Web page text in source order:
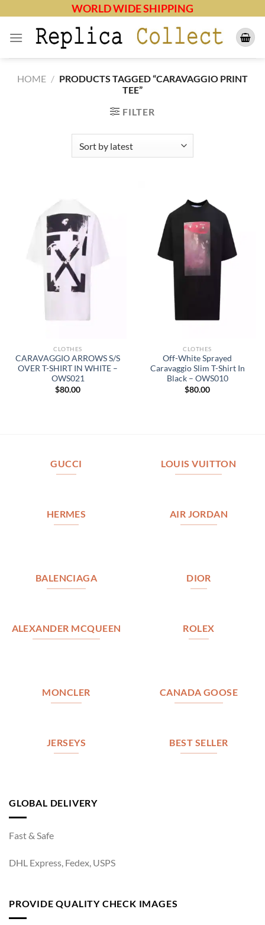
content
WORLD WIDE SHIPPING
HOME / PRODUCTS TAGGED “CARAVAGGIO PRINT
TEE”
FILTER
CLOTHES
CARAVAGGIO ARROWS S/S
OVER T-SHIRT IN WHITE –
OWS021
$80.00
CLOTHES
Off-White Sprayed
Caravaggio Slim T-Shirt In
Black – OWS010
$80.00
GUCCI LOUIS VUITTON
HERMES AIR JORDAN
BALENCIAGA DIOR
ALEXANDER MCQUEEN ROLEX
MONCLER CANADA GOOSE
JERSEYS BEST SELLER
GLOBAL DELIVERY
Fast & Safe
DHL Express, Fedex, USPS
PROVIDE QUALITY CHECK IMAGES